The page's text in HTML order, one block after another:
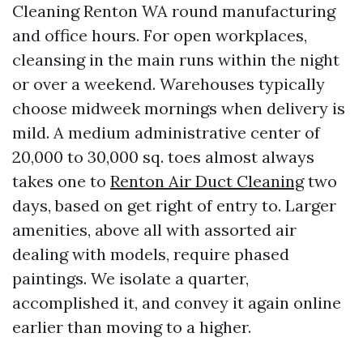
Cleaning Renton WA round manufacturing
and office hours. For open workplaces,
cleansing in the main runs within the night
or over a weekend. Warehouses typically
choose midweek mornings when delivery is
mild. A medium administrative center of
20,000 to 30,000 sq. toes almost always
takes one to Renton Air Duct Cleaningtwo
days, based on get right of entry to. Larger
amenities, above all with assorted air
dealing with models, require phased
paintings. We isolate a quarter,
accomplished it, and convey it again online
earlier than moving to a higher.